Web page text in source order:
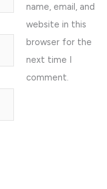
name, email, and
website in this
browser for the
next time I
comment.